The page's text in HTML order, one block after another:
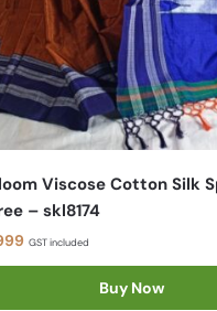
Viscose Cotton Silk
– skl8174
Current
price
GST included
Buy Now